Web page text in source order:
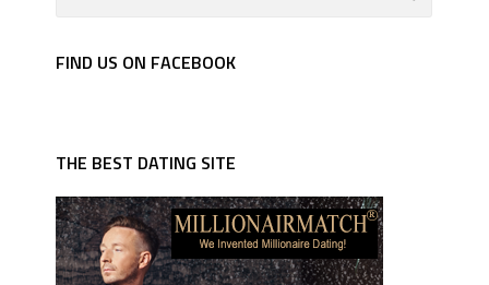
FIND US ON FACEBOOK
THE BEST DATING SITE